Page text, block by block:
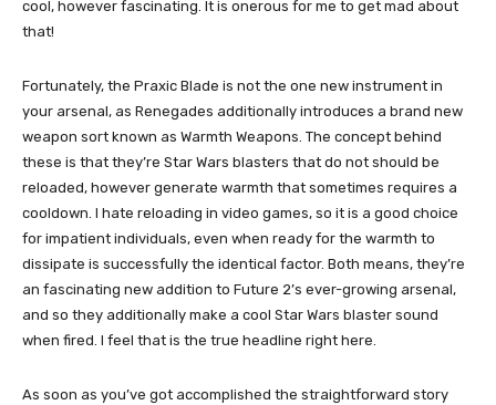
cool, however fascinating. It is onerous for me to get mad about
that!
Fortunately, the Praxic Blade is not the one new instrument in
your arsenal, as Renegades additionally introduces a brand new
weapon sort known as Warmth Weapons. The concept behind
these is that they’re Star Wars blasters that do not should be
reloaded, however generate warmth that sometimes requires a
cooldown. I hate reloading in video games, so it is a good choice
for impatient individuals, even when ready for the warmth to
dissipate is successfully the identical factor. Both means, they’re
an fascinating new addition to Future 2’s ever-growing arsenal,
and so they additionally make a cool Star Wars blaster sound
when fired. I feel that is the true headline right here.
As soon as you’ve got accomplished the straightforward story